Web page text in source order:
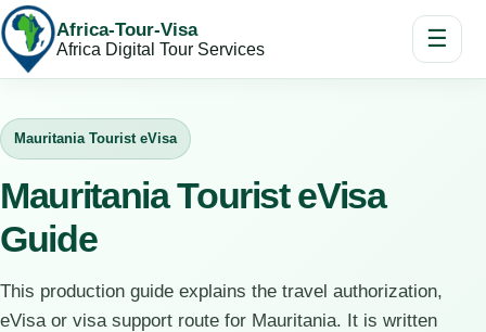
Africa-Tour-Visa
Africa Digital Tour Services ☰
Mauritania Tourist eVisa
Mauritania Tourist eVisa
Guide
This production guide explains the travel authorization,
eVisa or visa support route for Mauritania. It is written